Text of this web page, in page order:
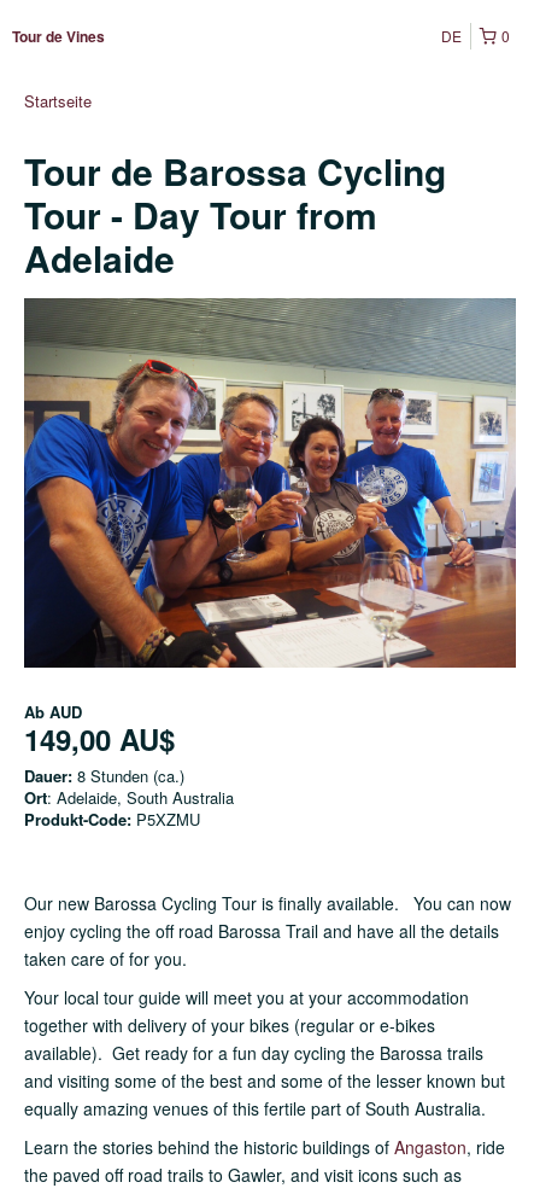
Tour de Vines 0
DE
Startseite
Tour de Barossa Cycling
Tour - Day Tour from
Adelaide
Ab AUD
149,00 AU$
Dauer: 8 Stunden (ca.)
Ort: Adelaide, South Australia
Produkt-Code: P5XZMU
Our new Barossa Cycling Tour is finally available. You can now
enjoy cycling the off road Barossa Trail and have all the details
taken care of for you.
Your local tour guide will meet you at your accommodation
together with delivery of your bikes (regular or e-bikes
available). Get ready for a fun day cycling the Barossa trails
and visiting some of the best and some of the lesser known but
equally amazing venues of this fertile part of South Australia.
Learn the stories behind the historic buildings of Angaston, ride
the paved off road trails to Gawler, and visit icons such as